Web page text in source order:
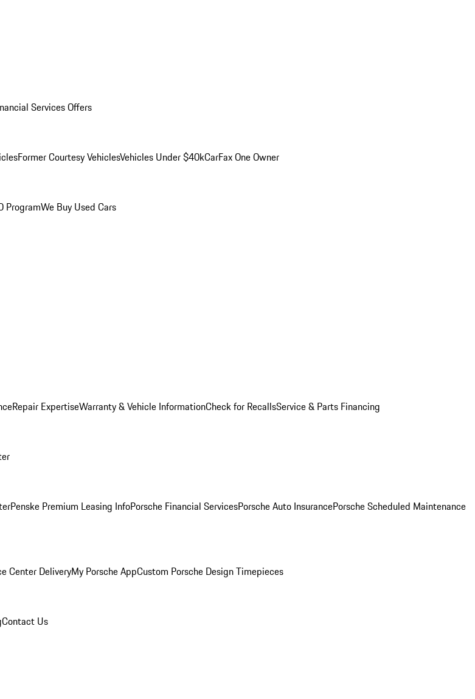
Services Offers
Former Courtesy VehiclesVehicles Under $40kCarFax One Owner
ProgramWe Buy Used Cars
Repair ExpertiseWarranty & Vehicle InformationCheck for RecallsService & Parts Financing
Penske Premium Leasing InfoPorsche Financial ServicesPorsche Auto InsurancePorsche Scheduled Maintenance
Center DeliveryMy Porsche AppCustom Porsche Design Timepieces
Contact Us